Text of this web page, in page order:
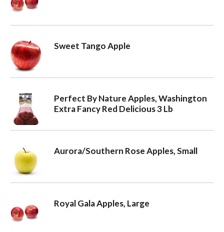
Sweet Tango Apple
Perfect By Nature Apples, Washington
Extra Fancy Red Delicious 3 Lb
Aurora/Southern Rose Apples, Small
Royal Gala Apples, Large